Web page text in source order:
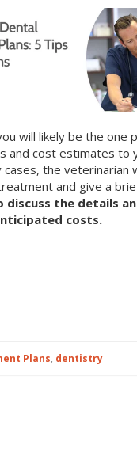
will likely be the one
and cost estimates to
cases, the veterinarian
and give a
discuss the details
costs.
Plans, dentistry